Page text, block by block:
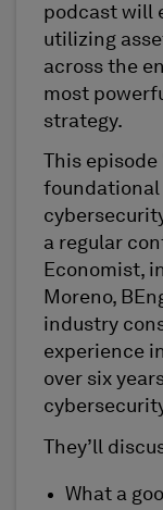
podcast will
utilizing
across the
most
strategy.
This
foundational
a regular
Economist,
Moreno,
industry
experience
over six
They’ll
What a